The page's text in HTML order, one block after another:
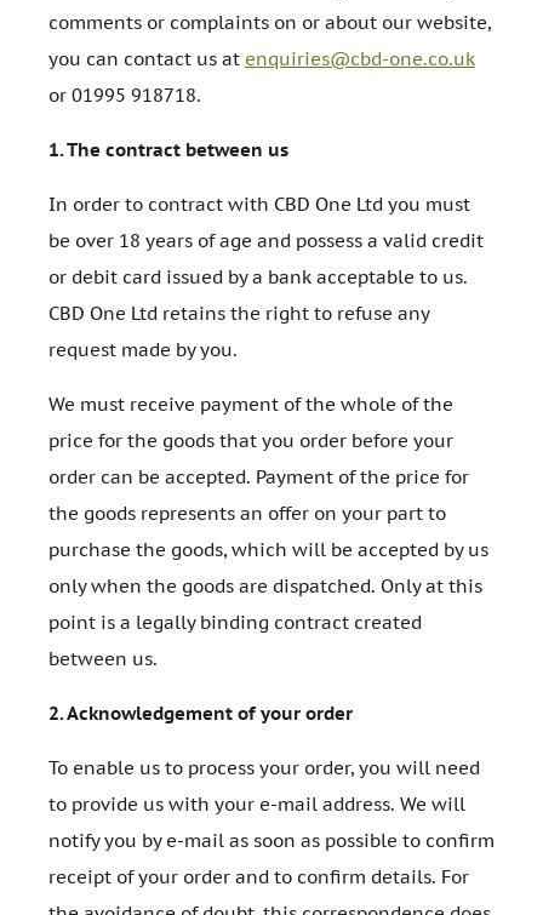
comments or complaints on or about our website,
you can contact us at enquiries@cbd-one.co.uk
or 01995 918718.
1.The contract between us
In order to contract with CBD One Ltd you must
be over 18 years of age and possess a valid credit
or debit card issued by a bank acceptable to us.
CBD One Ltd retains the right to refuse any
request made by you.
We must receive payment of the whole of the
price for the goods that you order before your
order can be accepted. Payment of the price for
the goods represents an offer on your part to
purchase the goods, which will be accepted by us
only when the goods are dispatched. Only at this
point is a legally binding contract created
between us.
2.Acknowledgement of your order
To enable us to process your order, you will need
to provide us with your e-mail address. We will
notify you by e-mail as soon as possible to confirm
receipt of your order and to confirm details. For